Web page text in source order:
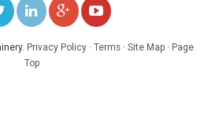
FOLLOW
ON
FOLLOW
ADD
US
WATCH
Privacy Policy · Terms · Site Map · Page
Top